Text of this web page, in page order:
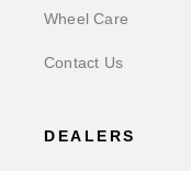
Wheel Care
Contact Us
DEALERS